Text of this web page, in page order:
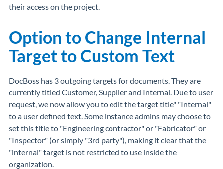
their access on the project.
Option to Change Internal
Target to Custom Text
DocBoss has 3 outgoing targets for documents. They are
currently titled Customer, Supplier and Internal. Due to user
request, we now allow you to edit the target title" "Internal"
to a user defined text. Some instance admins may choose to
set this title to "Engineering contractor" or "Fabricator" or
"Inspector" (or simply "3rd party"), making it clear that the
"internal" target is not restricted to use inside the
organization.